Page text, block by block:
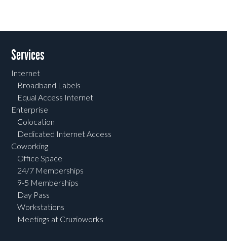
Services
Internet
Broadband Labels
Equal Access Internet
Enterprise
Colocation
Dedicated Internet Access
Coworking
Office Space
24/7 Memberships
9-5 Memberships
Day Pass
Workstations
Meetings at Cruzioworks